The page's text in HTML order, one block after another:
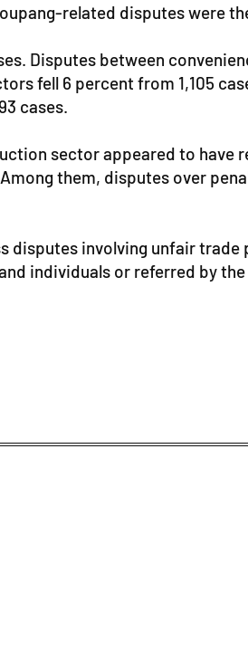
related disputes were
Disputes between
fell 6 percent from 1,105
cases.
sector appeared to
them, disputes over
disputes involving unfair
individuals or referred by